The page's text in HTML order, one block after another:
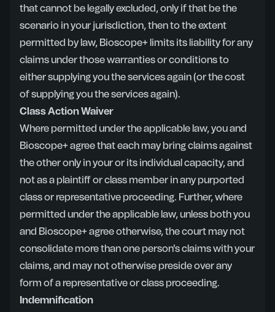
that cannot be legally excluded, only if that be the
scenario in your jurisdiction, then to the extent
permitted by law, Bioscope+ limits its liability for any
claims under those warranties or conditions to
either supplying you the services again (or the cost
of supplying you the services again).
Class Action Waiver
Where permitted under the applicable law, you and
Bioscope+ agree that each may bring claims against
the other only in your or its individual capacity, and
not as a plaintiff or class member in any purported
class or representative proceeding. Further, where
permitted under the applicable law, unless both you
and Bioscope+ agree otherwise, the court may not
consolidate more than one person's claims with your
claims, and may not otherwise preside over any
form of a representative or class proceeding.
Indemnification